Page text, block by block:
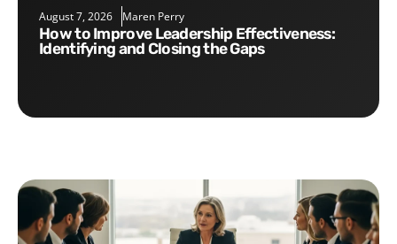
August 7, 2026 Maren Perry
How to Improve Leadership Effectiveness:
Identifying and Closing the Gaps